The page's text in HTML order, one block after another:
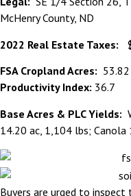
McHenry County, ND
2022 Real Estate Taxes:
FSA Cropland Acres:
Productivity Index: 36.7
Base Acres & PLC Yields:
14.20 ac, 1,104 lbs; Canola
Buyers are urged to inspect